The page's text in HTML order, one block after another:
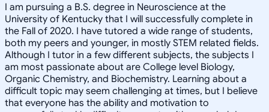
I am pursuing a B.S. degree in Neuroscience at the
University of Kentucky that I will successfully complete in
the Fall of 2020. I have tutored a wide range of students,
both my peers and younger, in mostly STEM related fields.
Although I tutor in a few different subjects, the subjects I
am most passionate about are College level Biology,
Organic Chemistry, and Biochemistry. Learning about a
difficult topic may seem challenging at times, but I believe
that everyone has the ability and motivation to